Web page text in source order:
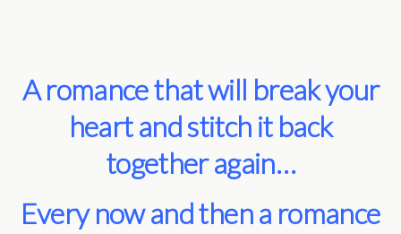
A romance that will break your
heart and stitch it back
together again…
Every now and then a romance